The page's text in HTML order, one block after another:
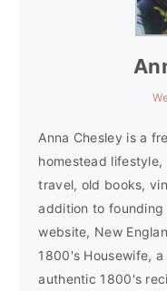
Anna Chesley is a
homestead
travel, old books,
addition to founding
website, New
1800's Housewife,
authentic 1800's